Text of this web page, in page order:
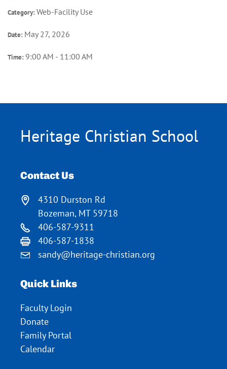
Category:Web-Facility Use
Date: May 27, 2026
Time: 9:00 AM - 11:00 AM
Heritage Christian School
Contact Us
4310 Durston Rd
Bozeman, MT 59718
406-587-9311
406-587-1838
sandy@heritage-christian.org
Quick Links
Faculty Login
Donate
Family Portal
Calendar